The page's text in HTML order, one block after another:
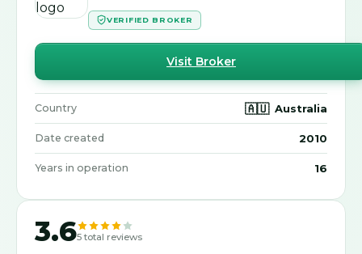
VERIFIED BROKER
Visit Broker
Country 🇦🇺 Australia
Date created 2010
Years in operation 16
3.65total reviews